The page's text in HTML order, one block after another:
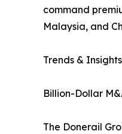
command
Malaysia, and
Trends &
Billion-Dollar
The Donerail